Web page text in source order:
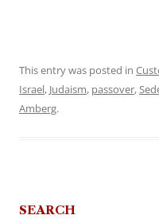
This entry was posted in
Israel, Judaism, passover,
Amberg.
SEARCH